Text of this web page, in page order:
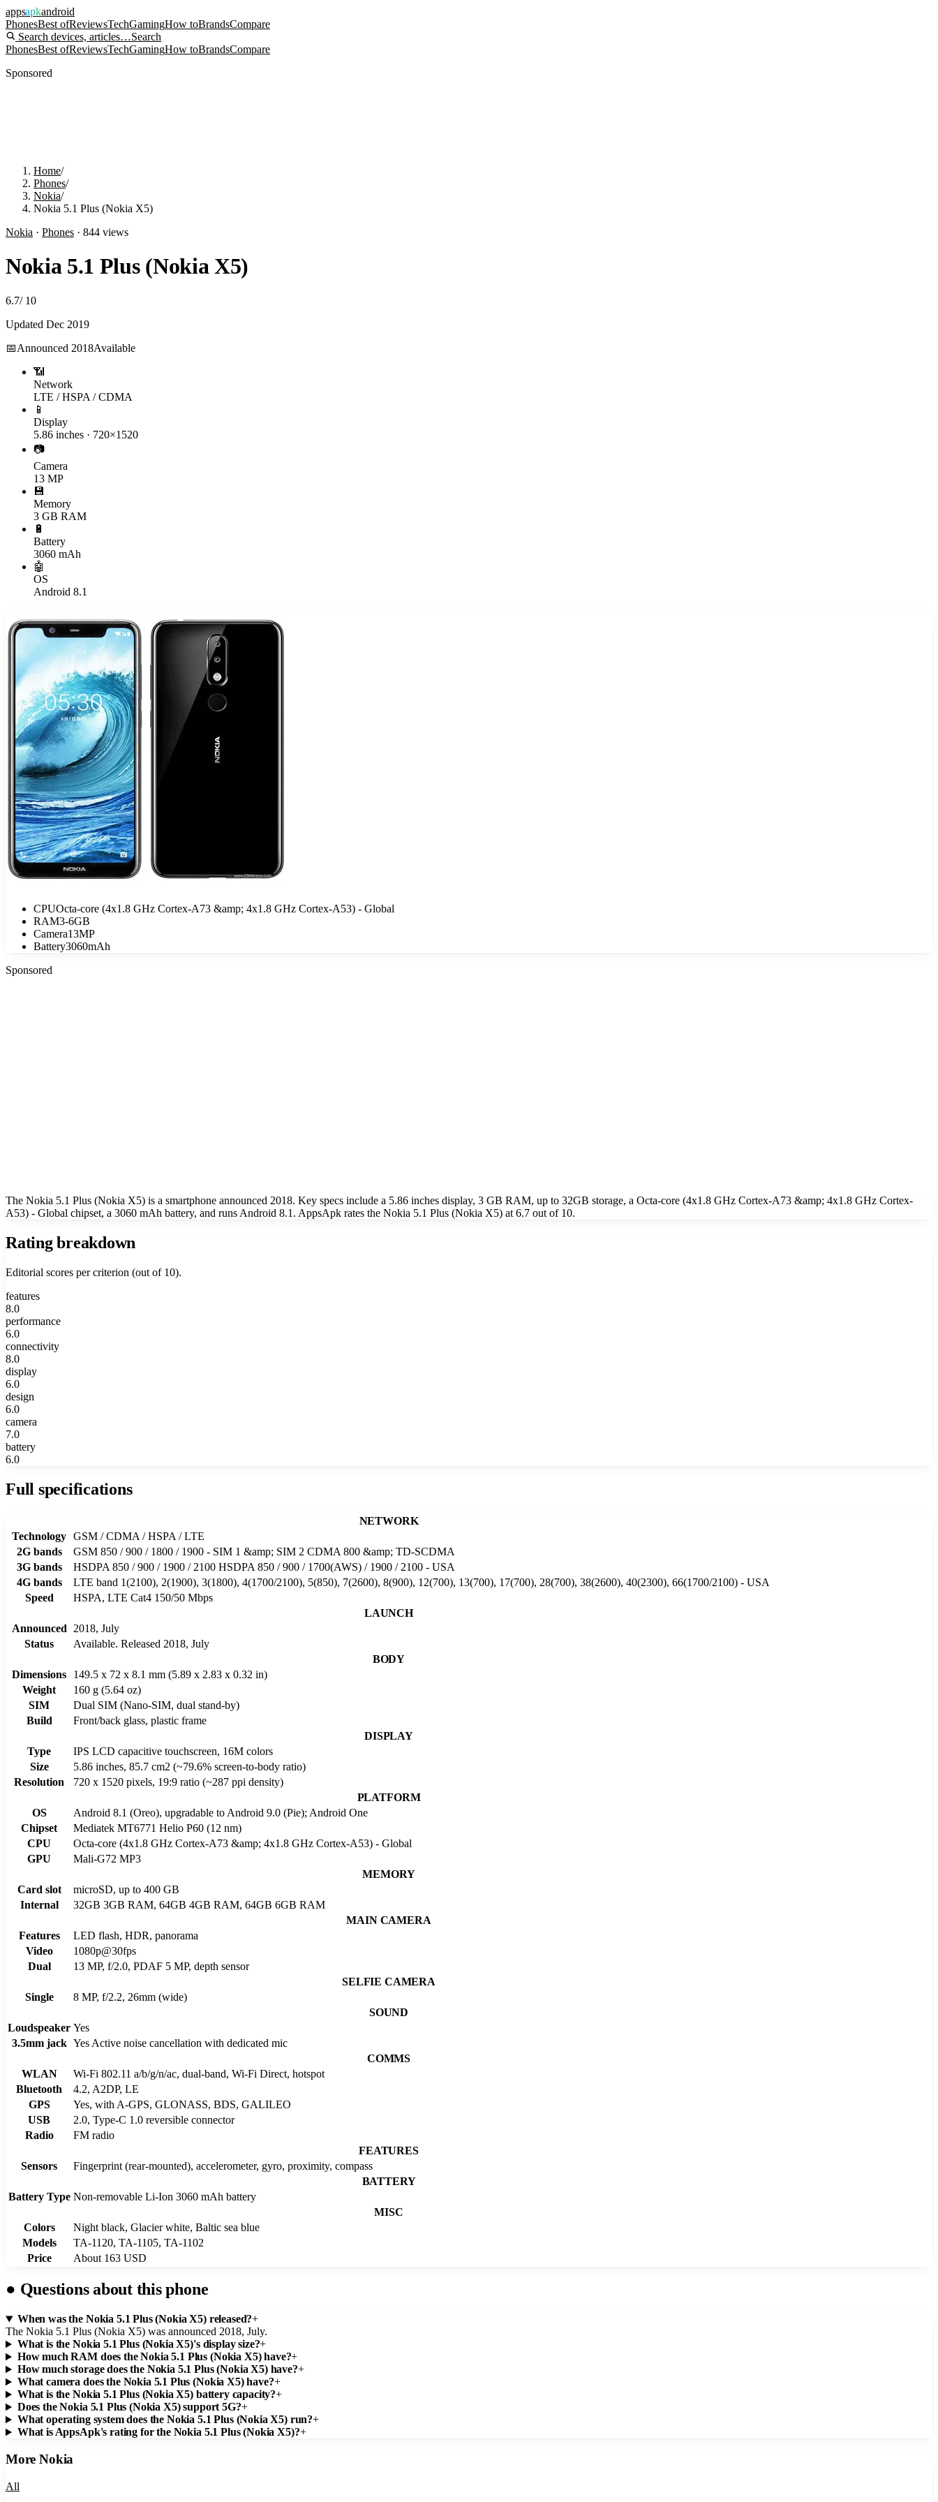
appsapkandroid
PhonesBest ofReviewsTechGamingHow toBrandsCompare
Search devices, articles…Search
PhonesBest ofReviewsTechGamingHow toBrandsCompare
Sponsored
Home/
Phones/
Nokia/
Nokia 5.1 Plus (Nokia X5)
Nokia · Phones · 844 views
Nokia 5.1 Plus (Nokia X5)
6.7/ 10
Updated Dec 2019
📅Announced 2018Available
📶
Network
LTE / HSPA / CDMA
📱
Display
5.86 inches · 720×1520
📷
Camera
13 MP
💾
Memory
3 GB RAM
🔋
Battery
3060 mAh
🤖
OS
Android 8.1
CPUOcta-core (4x1.8 GHz Cortex-A73 &amp; 4x1.8 GHz Cortex-A53) - Global
RAM3-6GB
Camera13MP
Battery3060mAh
Sponsored
The Nokia 5.1 Plus (Nokia X5) is a smartphone announced 2018. Key specs include a 5.86 inches display, 3 GB RAM, up to 32GB storage, a Octa-core (4x1.8 GHz Cortex-A73 &amp; 4x1.8 GHz Cortex-
A53) - Global chipset, a 3060 mAh battery, and runs Android 8.1. AppsApk rates the Nokia 5.1 Plus (Nokia X5) at 6.7 out of 10.
Rating breakdown
Editorial scores per criterion (out of 10).
features
8.0
performance
6.0
connectivity
8.0
display
6.0
design
6.0
camera
7.0
battery
6.0
Full specifications
NETWORK
Technology GSM / CDMA / HSPA / LTE
2G bands
GSM 850 / 900 / 1800 / 1900 - SIM 1 &amp; SIM 2 CDMA 800 &amp; TD-SCDMA
3G bands
HSDPA 850 / 900 / 1900 / 2100 HSDPA 850 / 900 / 1700(AWS) / 1900 / 2100 - USA
4G bands
LTE band 1(2100), 2(1900), 3(1800), 4(1700/2100), 5(850), 7(2600), 8(900), 12(700), 13(700), 17(700), 28(700), 38(2600), 40(2300), 66(1700/2100) - USA
Speed
HSPA, LTE Cat4 150/50 Mbps
LAUNCH
Announced
2018, July
Status
Available. Released 2018, July
BODY
Dimensions
149.5 x 72 x 8.1 mm (5.89 x 2.83 x 0.32 in)
Weight
160 g (5.64 oz)
SIM
Dual SIM (Nano-SIM, dual stand-by)
Build
Front/back glass, plastic frame
DISPLAY
Type
IPS LCD capacitive touchscreen, 16M colors
Size
5.86 inches, 85.7 cm2 (~79.6% screen-to-body ratio)
Resolution
720 x 1520 pixels, 19:9 ratio (~287 ppi density)
PLATFORM
OS
Android 8.1 (Oreo), upgradable to Android 9.0 (Pie); Android One
Chipset
Mediatek MT6771 Helio P60 (12 nm)
CPU
Octa-core (4x1.8 GHz Cortex-A73 &amp; 4x1.8 GHz Cortex-A53) - Global
GPU
Mali-G72 MP3
MEMORY
Card slot
microSD, up to 400 GB
Internal
32GB 3GB RAM, 64GB 4GB RAM, 64GB 6GB RAM
MAIN CAMERA
Features
LED flash, HDR, panorama
Video
1080p@30fps
Dual
13 MP, f/2.0, PDAF 5 MP, depth sensor
SELFIE CAMERA
Single
8 MP, f/2.2, 26mm (wide)
SOUND
Loudspeaker Yes
3.5mm jack Yes Active noise cancellation with dedicated mic
COMMS
WLAN
Wi-Fi 802.11 a/b/g/n/ac, dual-band, Wi-Fi Direct, hotspot
Bluetooth
4.2, A2DP, LE
GPS
Yes, with A-GPS, GLONASS, BDS, GALILEO
USB
2.0, Type-C 1.0 reversible connector
Radio
FM radio
FEATURES
Sensors
Fingerprint (rear-mounted), accelerometer, gyro, proximity, compass
BATTERY
Battery Type Non-removable Li-Ion 3060 mAh battery
MISC
Colors
Night black, Glacier white, Baltic sea blue
Models
TA-1120, TA-1105, TA-1102
Price
About 163 USD
● Questions about this phone
When was the Nokia 5.1 Plus (Nokia X5) released?+
The Nokia 5.1 Plus (Nokia X5) was announced 2018, July.
What is the Nokia 5.1 Plus (Nokia X5)'s display size?+
How much RAM does the Nokia 5.1 Plus (Nokia X5) have?+
How much storage does the Nokia 5.1 Plus (Nokia X5) have?+
What camera does the Nokia 5.1 Plus (Nokia X5) have?+
What is the Nokia 5.1 Plus (Nokia X5) battery capacity?+
Does the Nokia 5.1 Plus (Nokia X5) support 5G?+
What operating system does the Nokia 5.1 Plus (Nokia X5) run?+
What is AppsApk's rating for the Nokia 5.1 Plus (Nokia X5)?+
MoreNokia
All